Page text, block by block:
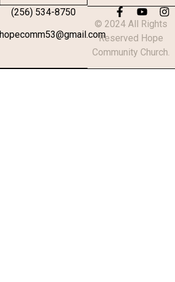
(256) 534-8750
hopecomm53@gmail.com
© 2024 All Rights
Reserved Hope
Community Church.